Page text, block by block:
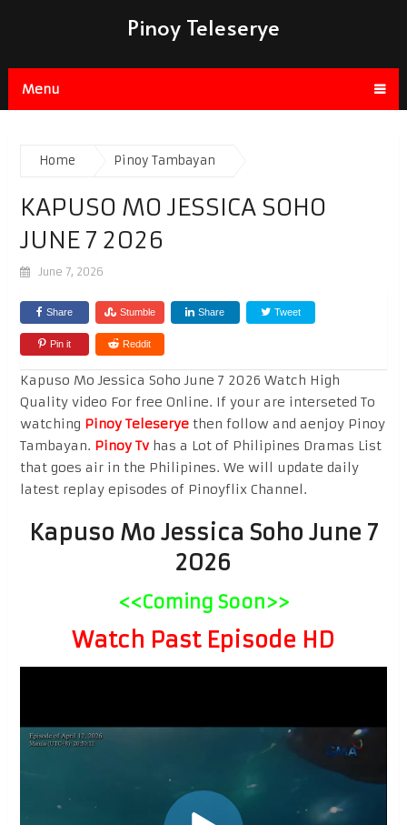
Pinoy Teleserye
Menu
Home Pinoy Tambayan
KAPUSO MO JESSICA SOHO
JUNE 7 2026
June 7, 2026
Share Stumble Share Tweet
Pin it Reddit
Kapuso Mo Jessica Soho June 7 2026 Watch High
Quality video For free Online. If your are interseted To
watching Pinoy Teleseryethen follow and aenjoy Pinoy
Tambayan. Pinoy Tvhas a Lot of Philipines Dramas List
that goes air in the Philipines. We will update daily
latest replay episodes of Pinoyflix Channel.
Kapuso Mo Jessica Soho June 7
2026
<<Coming Soon>>
Watch Past Episode HD